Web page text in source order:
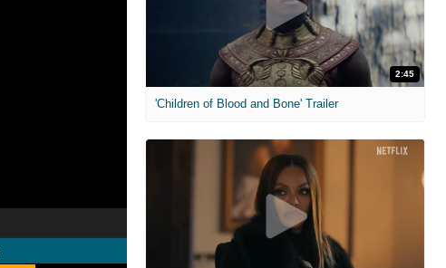
2:45
'Children of Blood and Bone' Trailer